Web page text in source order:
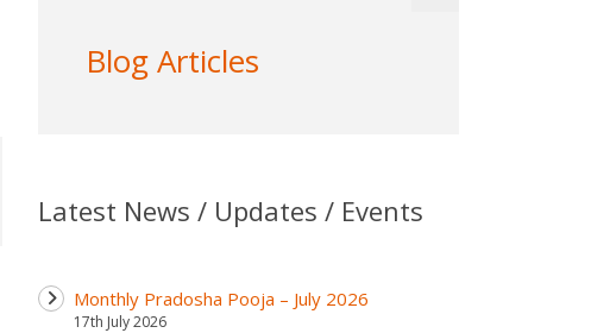
Blog Articles
Latest News / Updates / Events
Monthly Pradosha Pooja – July 2026
17th July 2026